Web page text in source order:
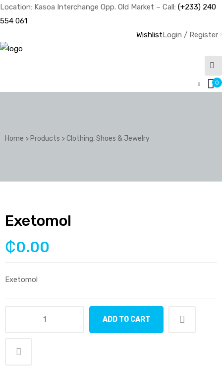
Location: Kasoa Interchange Opp. Old Market – Call: (+233) 240
554 061
WishlistLogin / Register
0
Home >Products >Clothing, Shoes & Jewelry
Exetomol
₵0.00
Exetomol
ADD TO CART